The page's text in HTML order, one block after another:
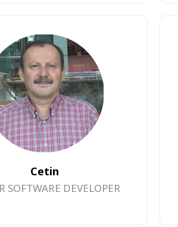
Cetin
SOFTWARE DEVELOPER